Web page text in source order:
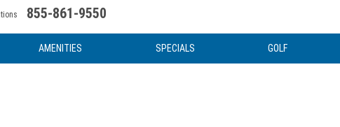
855-861-9550
AMENITIES
Water Attractions
SPECIALS GOLF
Quote News & Articles